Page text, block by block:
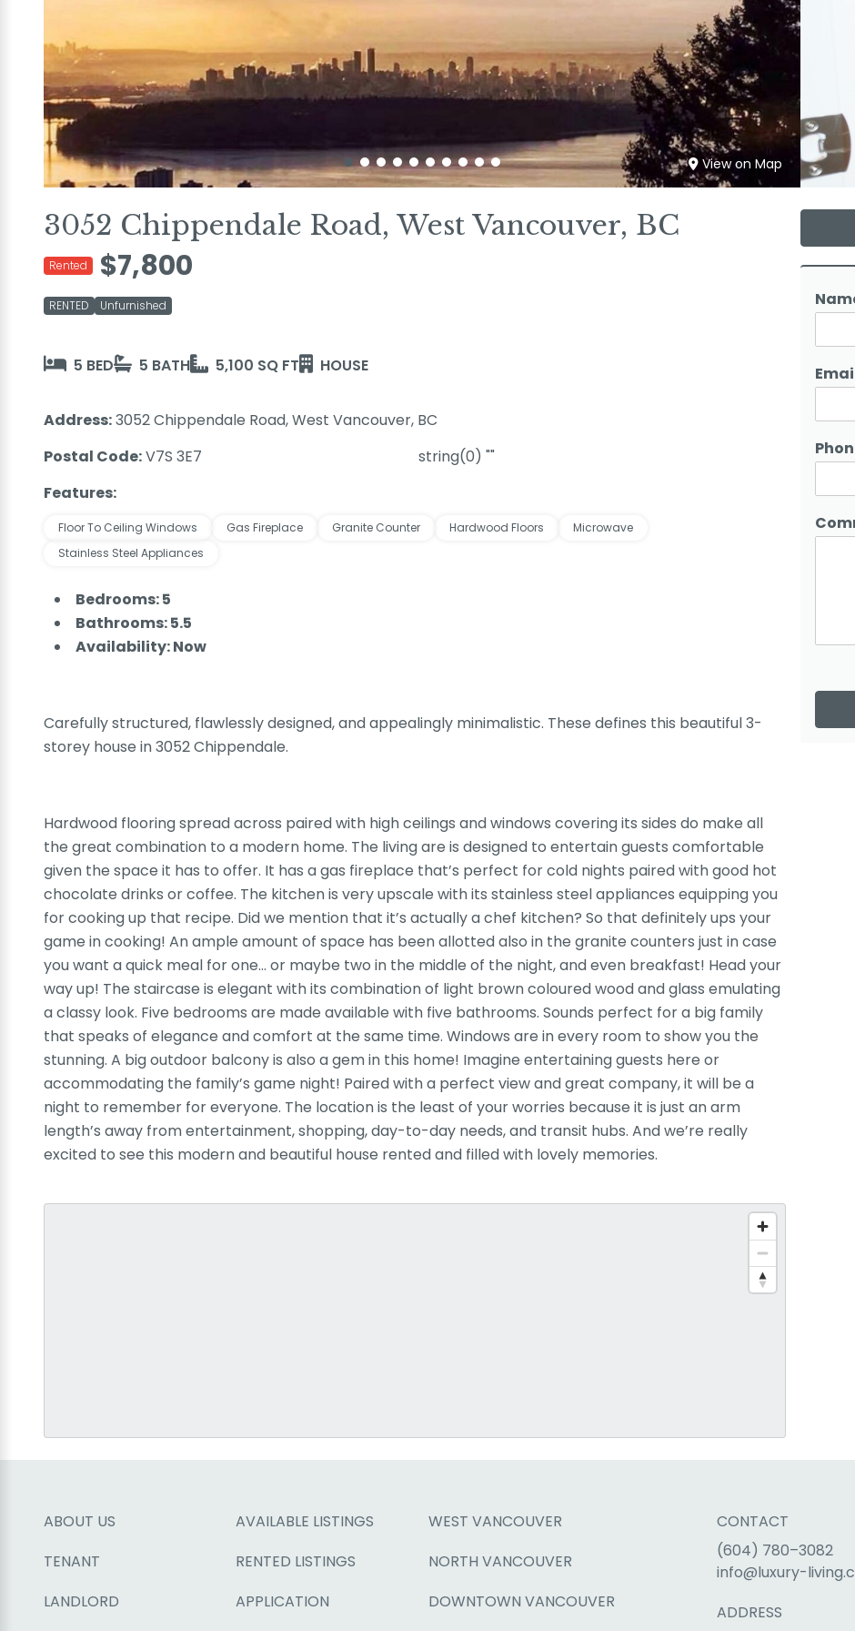
View on Map
3052 Chippendale Road, West Vancouver, BC
Rented $7,800
RENTED Unfurnished
5 BED 5 BATH 5,100 SQ FT HOUSE
Address:3052 Chippendale Road, West Vancouver, BC
Postal Code:V7S 3E7
string(0) ""
Features:
Floor To Ceiling Windows Gas Fireplace Granite Counter Hardwood Floors
Microwave
Stainless Steel Appliances
Bedrooms: 5
Bathrooms: 5.5
Availability: Now
Carefully structured, flawlessly designed, and appealingly minimalistic. These defines this beautiful 3-
storey house in 3052 Chippendale.
Hardwood flooring spread across paired with high ceilings and windows covering its sides do make all
the great combination to a modern home. The living are is designed to entertain guests comfortable
given the space it has to offer. It has a gas fireplace that’s perfect for cold nights paired with good hot
chocolate drinks or coffee. The kitchen is very upscale with its stainless steel appliances equipping you
for cooking up that recipe. Did we mention that it’s actually a chef kitchen? So that definitely ups your
game in cooking! An ample amount of space has been allotted also in the granite counters just in case
you want a quick meal for one… or maybe two in the middle of the night, and even breakfast! Head your
way up! The staircase is elegant with its combination of light brown coloured wood and glass emulating
a classy look. Five bedrooms are made available with five bathrooms. Sounds perfect for a big family
that speaks of elegance and comfort at the same time. Windows are in every room to show you the
stunning. A big outdoor balcony is also a gem in this home! Imagine entertaining guests here or
accommodating the family’s game night! Paired with a perfect view and great company, it will be a
night to remember for everyone. The location is the least of your worries because it is just an arm
length’s away from entertainment, shopping, day-to-day needs, and transit hubs. And we’re really
excited to see this modern and beautiful house rented and filled with lovely memories.
ABOUT US
TENANT
LANDLORD
AVAILABLE LISTINGS
RENTED LISTINGS
APPLICATION
WEST VANCOUVER
NORTH VANCOUVER
DOWNTOWN VANCOUVER
CONTACT
(604) 780–3082
info@luxury-
ADDRESS